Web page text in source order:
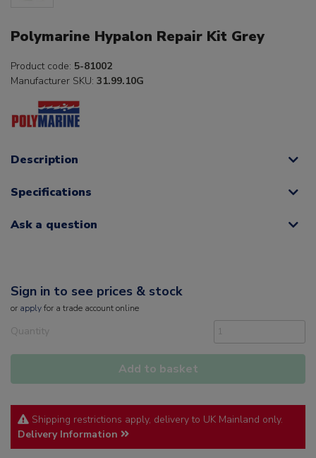
Polymarine Hypalon Repair Kit Grey
Product code: 5-81002
Manufacturer SKU: 31.99.10G
Description
Specifications
Ask a question
Sign in to see prices & stock
or applyfor a trade account online
Quantity
Add to basket
Shipping restrictions apply, delivery to UK Mainland only.
Delivery Information